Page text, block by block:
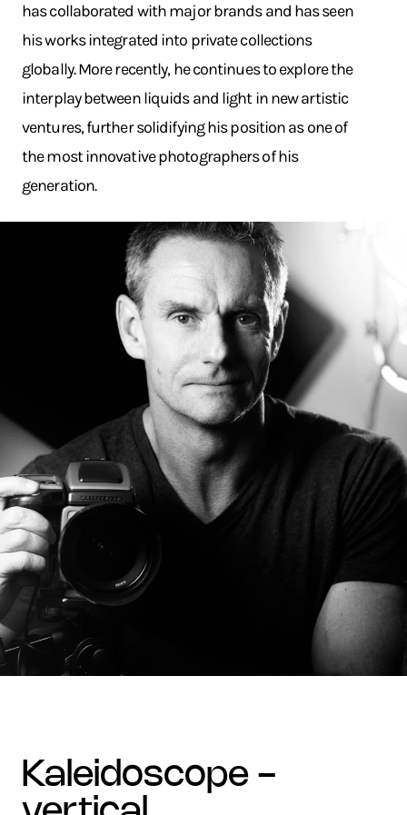
has collaborated with major brands and has seen
his works integrated into private collections
globally. More recently, he continues to explore the
interplay between liquids and light in new artistic
ventures, further solidifying his position as one of
the most innovative photographers of his
generation.
kaleidoscope -